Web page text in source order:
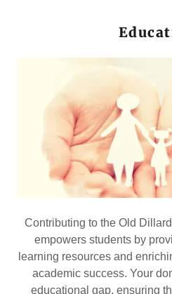
Contributing to the Old
empowers students by
learning resources and
academic success. Your
educational gap, ensuring